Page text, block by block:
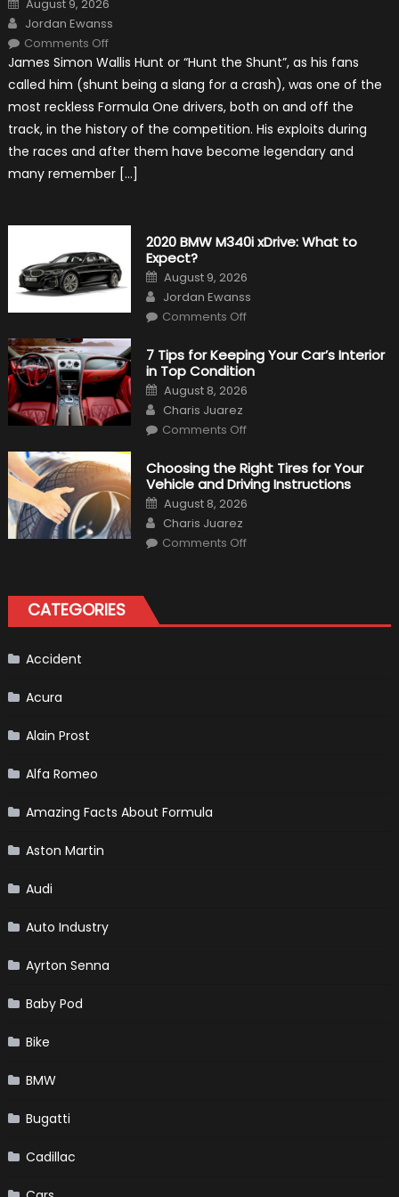
on
August 9, 2026
Author
Jordan Ewanss
Comments Offon
Incredible
About
Hunt
James Simon Wallis Hunt or “Hunt the Shunt”, as his fans
called him (shunt being a slang for a crash), was one of the
most reckless Formula One drivers, both on and off the
track, in the history of the competition. His exploits during
the races and after them have become legendary and
many remember […]
2020 BMW M340i xDrive: What to
Expect?
Posted
on
August 9, 2026
Author
Jordan Ewanss
Comments Offon
M340i
xDrive:
What
Expect?
7 Tips for Keeping Your Car’s Interior
in Top Condition
Posted
on
August 8, 2026
Author
Charis Juarez
Comments Offon
for
Keeping
Your
Car’s
Interior
Condition
Choosing the Right Tires for Your
Vehicle and Driving Instructions
Posted
on
August 8, 2026
Author
Charis Juarez
Comments Offon
and
CATEGORIES
Accident
Acura
Alain Prost
Alfa Romeo
Amazing Facts About Formula
Aston Martin
Audi
Auto Industry
Ayrton Senna
Baby Pod
Bike
BMW
Bugatti
Cadillac